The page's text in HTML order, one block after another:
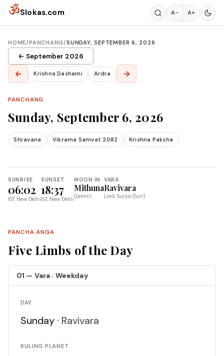
Skip to content
ॐSlokas.com A− A+
HOME/PANCHANG/SUNDAY, SEPTEMBER 6, 2026
← September 2026
← Krishna Dashami Ardra →
PANCHANG
Sunday, September 6, 2026
Shravana Vikrama Samvat 2082 Krishna Paksha
SUNRISE
06:02
IST, New Delhi
SUNSET
18:37
IST, New Delhi
MOON IN
Mithuna
Gemini
VARA
Ravivara
Lord: Surya (Sun)
PANCHA ANGA
Five Limbs of the Day
01 — Vara · Weekday
DAY
Sunday · Ravivara
RULING PLANET